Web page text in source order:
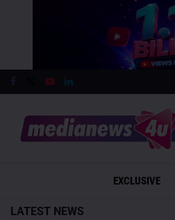
EXCLUSIVE
LATEST NEWS